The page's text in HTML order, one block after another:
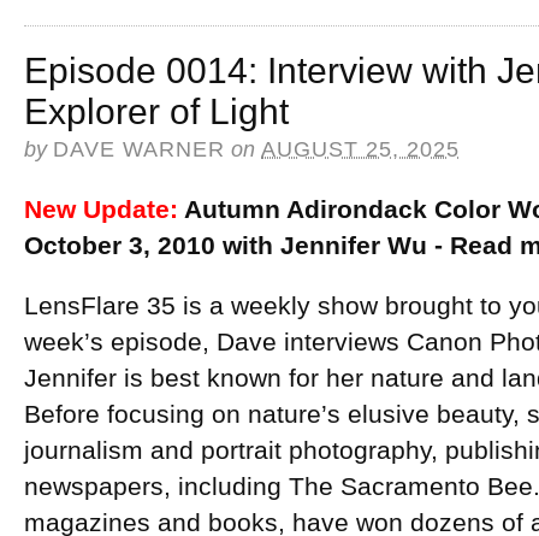
Episode 0014: Interview with
Explorer of Light
by DAVE WARNER on AUGUST 25, 2025
New Update: Autumn Adirondack Color
October 3, 2010 with Jennifer Wu - Read
LensFlare 35 is a weekly show brought to
week’s episode, Dave interviews Canon
Jennifer is best known for her nature and
Before focusing on nature’s elusive beauty,
journalism and portrait photography,
newspapers, including The Sacramento
magazines and books, have won dozens of